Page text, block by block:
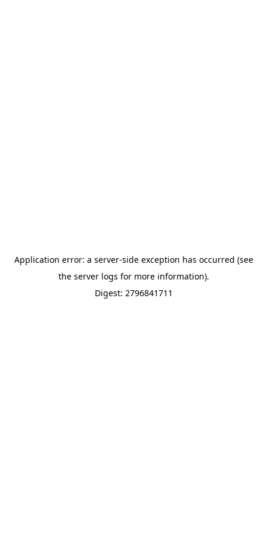
Application error: a server-side exception has occurred (see
the server logs for more information).
Digest: 2796841711